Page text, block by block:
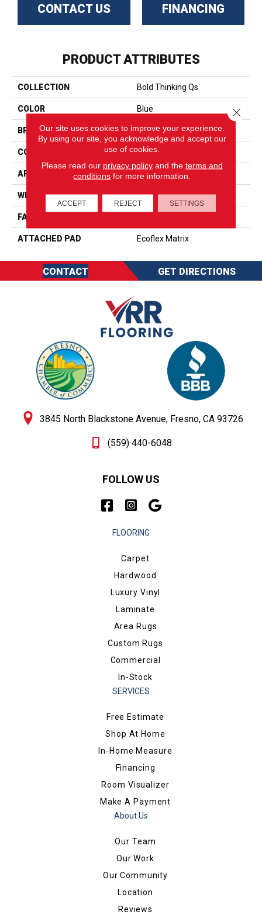
CONTACT US FINANCING
PRODUCT ATTRIBUTES
COLLECTION Bold Thinking Qs
COLOR Blue
BRAND Aladdin Commercial
CONSTRUCTION Tufted
APPLICATION Residential
WIDTH 2' 0"
FACE WEIGHT
ATTACHED PAD Ecoflex Matrix
CONTACT GET DIRECTIONS
3845 North Blackstone Avenue, Fresno, CA 93726
(559) 440-6048
FOLLOW US
FLOORING
Carpet
Hardwood
Luxury Vinyl
Laminate
Area Rugs
Custom Rugs
Commercial
In-Stock
SERVICES
Free Estimate
Shop At Home
In-Home Measure
Financing
Room Visualizer
Make A Payment
About Us
Our Team
Our Work
Our Community
Location
Reviews
Our site uses cookies to improve your experience.
By using our site, you acknowledge and accept our
use of cookies.
Please read our privacy policyand the terms and
conditions for more information.
ACCEPT REJECT SETTINGS
Close